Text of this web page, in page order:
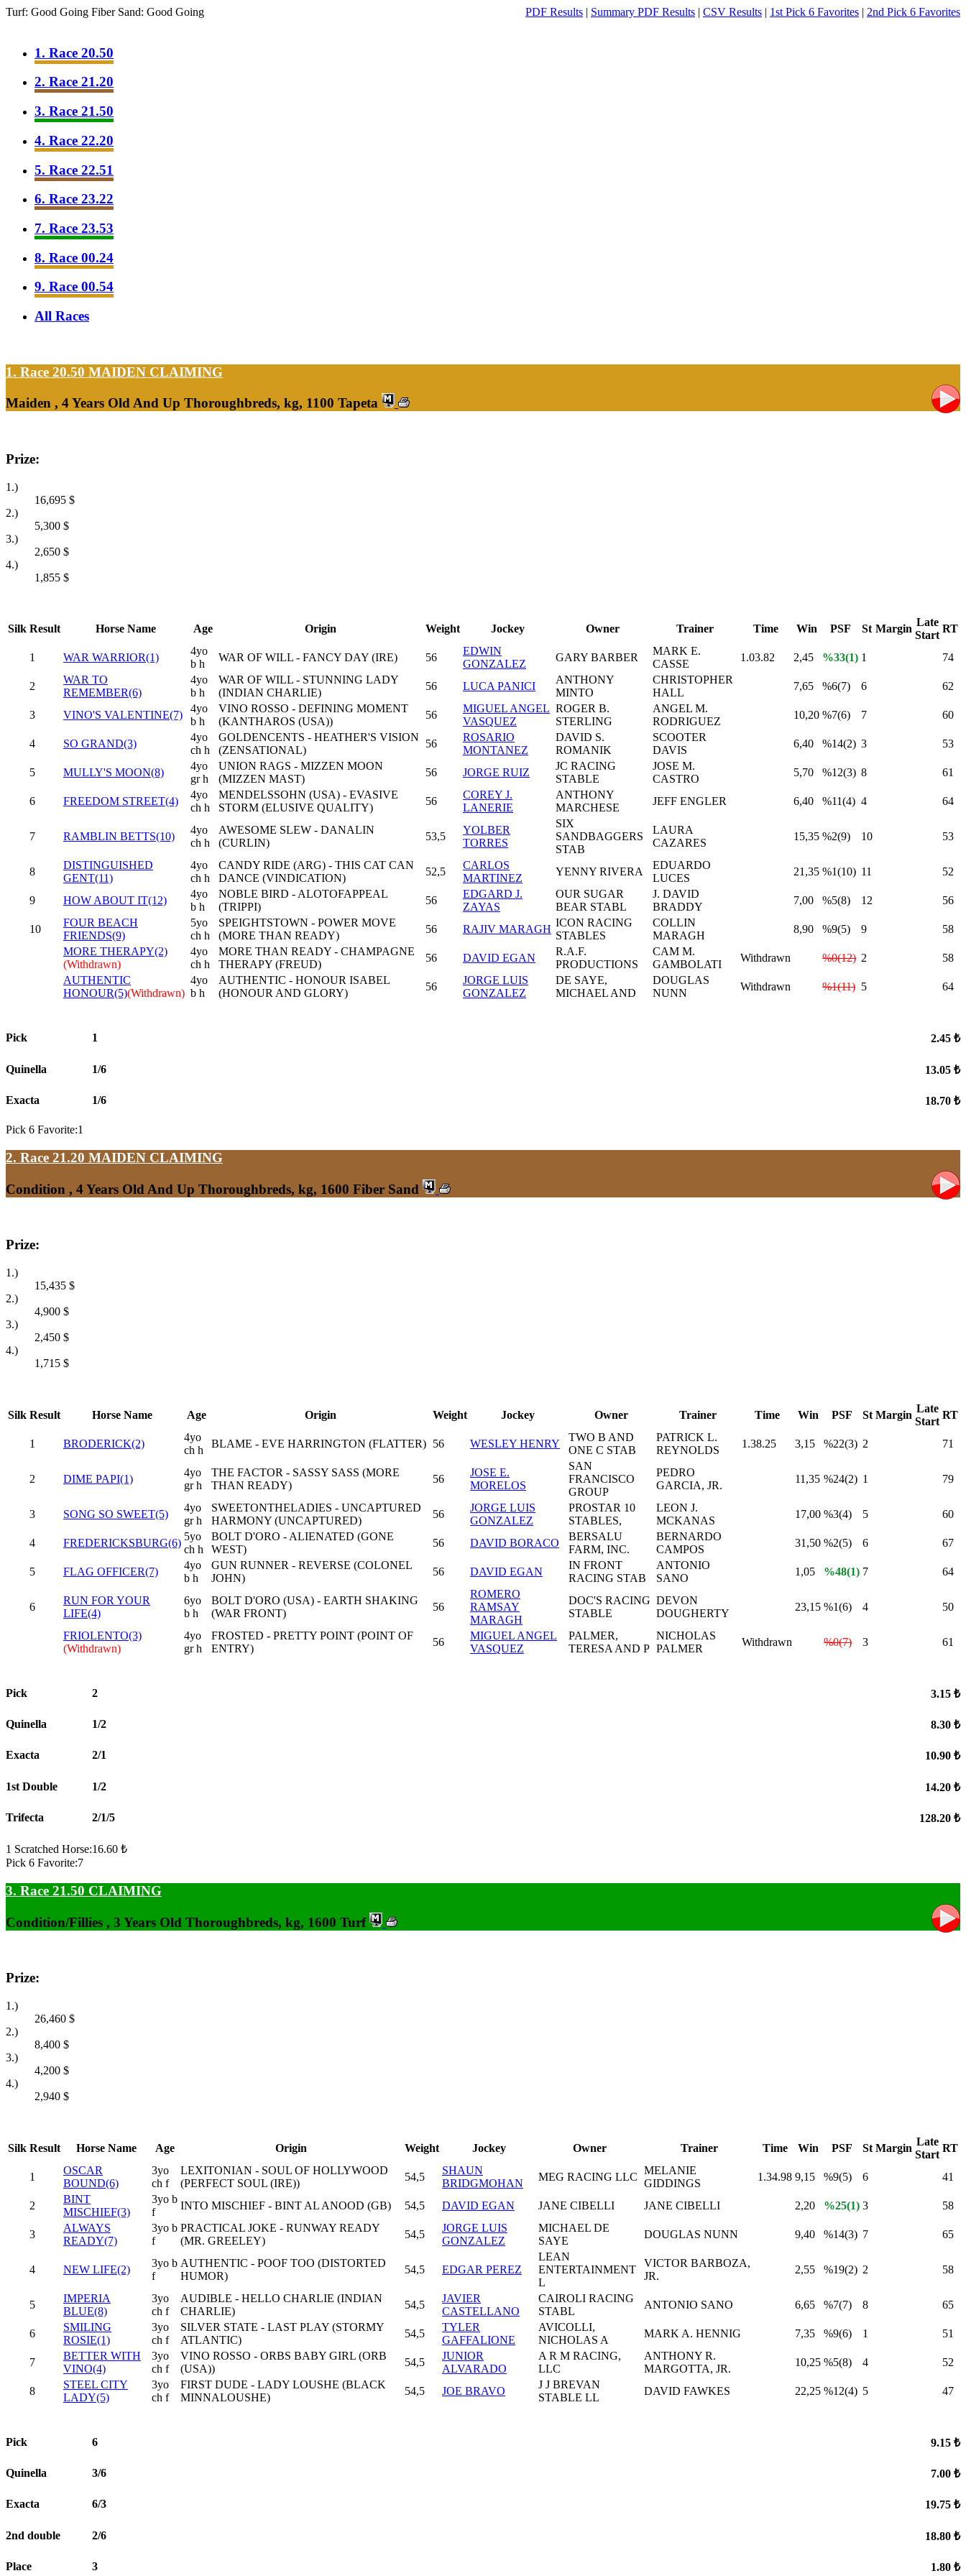
Turf: Good Going Fiber Sand: Good Going PDF Results | Summary PDF Results | CSV Results | 1st Pick 6 Favorites | 2nd Pick 6 Favorites
1. Race 20.50
2. Race 21.20
3. Race 21.50
4. Race 22.20
5. Race 22.51
6. Race 23.22
7. Race 23.53
8. Race 00.24
9. Race 00.54
All Races
1. Race 20.50 MAIDEN CLAIMING
Maiden , 4 Years Old And Up Thoroughbreds, kg, 1100 Tapeta
Prize:
1.)
16,695 $
2.)
5,300 $
3.)
2,650 $
4.)
1,855 $
Silk Result Horse Name Age Origin Weight Jockey Owner Trainer Time Win PSF St Margin
Late
Start
RT
1 WAR WARRIOR(1)
4yo
b h
WAR OF WILL - FANCY DAY (IRE) 56
EDWIN
GONZALEZ
GARY BARBER
MARK E.
CASSE
1.03.82 2,45 %33(1) 1 74
2
WAR TO
REMEMBER(6)
4yo
b h
WAR OF WILL - STUNNING LADY
(INDIAN CHARLIE)
56 LUCA PANICI
ANTHONY
MINTO
CHRISTOPHER
HALL
7,65 %6(7) 6 62
3 VINO'S VALENTINE(7)
4yo
b h
VINO ROSSO - DEFINING MOMENT
(KANTHAROS (USA))
56
MIGUEL ANGEL
VASQUEZ
ROGER B.
STERLING
ANGEL M.
RODRIGUEZ
10,20 %7(6) 7 60
4 SO GRAND(3)
4yo
ch h
GOLDENCENTS - HEATHER'S VISION
(ZENSATIONAL)
56
ROSARIO
MONTANEZ
DAVID S.
ROMANIK
SCOOTER
DAVIS
6,40 %14(2) 3 53
5 MULLY'S MOON(8)
4yo
gr h
UNION RAGS - MIZZEN MOON
(MIZZEN MAST)
56 JORGE RUIZ
JC RACING
STABLE
JOSE M.
CASTRO
5,70 %12(3) 8 61
6 FREEDOM STREET(4)
4yo
ch h
MENDELSSOHN (USA) - EVASIVE
STORM (ELUSIVE QUALITY)
56
COREY J.
LANERIE
ANTHONY
MARCHESE
JEFF ENGLER 6,40 %11(4) 4 64
7 RAMBLIN BETTS(10)
4yo
ch h
AWESOME SLEW - DANALIN
(CURLIN)
53,5
YOLBER
TORRES
SIX
SANDBAGGERS
STAB
LAURA
CAZARES
15,35 %2(9) 10 53
8
DISTINGUISHED
GENT(11)
4yo
ch h
CANDY RIDE (ARG) - THIS CAT CAN
DANCE (VINDICATION)
52,5
CARLOS
MARTINEZ
YENNY RIVERA
EDUARDO
LUCES
21,35 %1(10) 11 52
9 HOW ABOUT IT(12)
4yo
b h
NOBLE BIRD - ALOTOFAPPEAL
(TRIPPI)
56
EDGARD J.
ZAYAS
OUR SUGAR
BEAR STABL
J. DAVID
BRADDY
7,00 %5(8) 12 56
10
FOUR BEACH
FRIENDS(9)
5yo
ch h
SPEIGHTSTOWN - POWER MOVE
(MORE THAN READY)
56 RAJIV MARAGH
ICON RACING
STABLES
COLLIN
MARAGH
8,90 %9(5) 9
58
MORE THERAPY(2)
(Withdrawn)
4yo
ch h
MORE THAN READY - CHAMPAGNE
THERAPY (FREUD)
56 DAVID EGAN
R.A.F.
PRODUCTIONS
CAM M.
GAMBOLATI
Withdrawn %0(12) 2
58
AUTHENTIC
HONOUR(5)(Withdrawn)
4yo
b h
AUTHENTIC - HONOUR ISABEL
(HONOUR AND GLORY)
56
JORGE LUIS
GONZALEZ
DE SAYE,
MICHAEL AND
DOUGLAS
NUNN
Withdrawn %1(11) 5 64
Pick 1 2.45 ₺
Quinella 1/6 13.05 ₺
Exacta 1/6 18.70 ₺
Pick 6 Favorite:1
2. Race 21.20 MAIDEN CLAIMING
Condition , 4 Years Old And Up Thoroughbreds, kg, 1600 Fiber Sand
Prize:
1.)
15,435 $
2.)
4,900 $
3.)
2,450 $
4.)
1,715 $
Silk Result Horse Name Age Origin Weight Jockey Owner Trainer Time Win PSF St Margin
Late
Start
RT
1 BRODERICK(2)
4yo
ch h
BLAME - EVE HARRINGTON (FLATTER) 56 WESLEY HENRY
TWO B AND
ONE C STAB
PATRICK L.
REYNOLDS
1.38.25 3,15 %22(3) 2 71
2 DIME PAPI(1)
4yo
gr h
THE FACTOR - SASSY SASS (MORE
THAN READY)
56
JOSE E.
MORELOS
SAN
FRANCISCO
GROUP
PEDRO
GARCIA, JR.
11,35 %24(2) 1 79
3 SONG SO SWEET(5)
4yo
gr h
SWEETONTHELADIES - UNCAPTURED
HARMONY (UNCAPTURED)
56
JORGE LUIS
GONZALEZ
PROSTAR 10
STABLES,
LEON J.
MCKANAS
17,00 %3(4) 5 60
4 FREDERICKSBURG(6)
5yo
ch h
BOLT D'ORO - ALIENATED (GONE
WEST)
56 DAVID BORACO
BERSALU
FARM, INC.
BERNARDO
CAMPOS
31,50 %2(5) 6 67
5 FLAG OFFICER(7)
4yo
b h
GUN RUNNER - REVERSE (COLONEL
JOHN)
56 DAVID EGAN
IN FRONT
RACING STAB
ANTONIO
SANO
1,05 %48(1) 7 64
6
RUN FOR YOUR
LIFE(4)
6yo
b h
BOLT D'ORO (USA) - EARTH SHAKING
(WAR FRONT)
56
ROMERO
RAMSAY
MARAGH
DOC'S RACING
STABLE
DEVON
DOUGHERTY
23,15 %1(6) 4 50
FRIOLENTO(3)
(Withdrawn)
4yo
gr h
FROSTED - PRETTY POINT (POINT OF
ENTRY)
56
MIGUEL ANGEL
VASQUEZ
PALMER,
TERESA AND P
NICHOLAS
PALMER
Withdrawn %0(7) 3 61
Pick 2 3.15 ₺
Quinella 1/2 8.30 ₺
Exacta 2/1 10.90 ₺
1st Double 1/2 14.20 ₺
Trifecta 2/1/5 128.20 ₺
1 Scratched Horse:16.60 ₺
Pick 6 Favorite:7
3. Race 21.50 CLAIMING
Condition/Fillies , 3 Years Old Thoroughbreds, kg, 1600 Turf
Prize:
1.)
26,460 $
2.)
8,400 $
3.)
4,200 $
4.)
2,940 $
Silk Result Horse Name Age Origin Weight Jockey Owner Trainer Time Win PSF St Margin
Late
Start
RT
1
OSCAR
BOUND(6)
3yo
ch f
LEXITONIAN - SOUL OF HOLLYWOOD
(PERFECT SOUL (IRE))
54,5
SHAUN
BRIDGMOHAN
MEG RACING LLC
MELANIE
GIDDINGS
1.34.98 9,15 %9(5) 6 41
2
BINT
MISCHIEF(3)
3yo b
f
INTO MISCHIEF - BINT AL ANOOD (GB) 54,5 DAVID EGAN JANE CIBELLI JANE CIBELLI 2,20 %25(1) 3 58
3
ALWAYS
READY(7)
3yo b
f
PRACTICAL JOKE - RUNWAY READY
(MR. GREELEY)
54,5
JORGE LUIS
GONZALEZ
MICHAEL DE
SAYE
DOUGLAS NUNN 9,40 %14(3) 7 65
4 NEW LIFE(2)
3yo b
f
AUTHENTIC - POOF TOO (DISTORTED
HUMOR)
54,5 EDGAR PEREZ
LEAN
ENTERTAINMENT
L
VICTOR BARBOZA,
JR.
2,55 %19(2) 2 58
5
IMPERIA
BLUE(8)
3yo
ch f
AUDIBLE - HELLO CHARLIE (INDIAN
CHARLIE)
54,5
JAVIER
CASTELLANO
CAIROLI RACING
STABL
ANTONIO SANO 6,65 %7(7) 8 65
6
SMILING
ROSIE(1)
3yo
ch f
SILVER STATE - LAST PLAY (STORMY
ATLANTIC)
54,5
TYLER
GAFFALIONE
AVICOLLI,
NICHOLAS A
MARK A. HENNIG 7,35 %9(6) 1 51
7
BETTER WITH
VINO(4)
3yo
ch f
VINO ROSSO - ORBS BABY GIRL (ORB
(USA))
54,5
JUNIOR
ALVARADO
A R M RACING,
LLC
ANTHONY R.
MARGOTTA, JR.
10,25 %5(8) 4 52
8
STEEL CITY
LADY(5)
3yo
ch f
FIRST DUDE - LADY LOUSHE (BLACK
MINNALOUSHE)
54,5 JOE BRAVO
J J BREVAN
STABLE LL
DAVID FAWKES 22,25 %12(4) 5 47
Pick 6 9.15 ₺
Quinella 3/6 7.00 ₺
Exacta 6/3 19.75 ₺
2nd double 2/6 18.80 ₺
Place 3 1.80 ₺